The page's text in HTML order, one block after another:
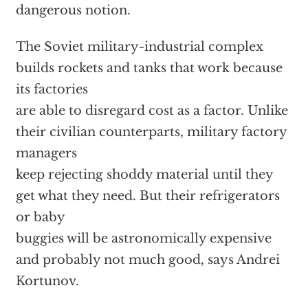
dangerous notion.
The Soviet military-industrial complex
builds rockets and tanks that work because
its factories
are able to disregard cost as a factor. Unlike
their civilian counterparts, military factory
managers
keep rejecting shoddy material until they
get what they need. But their refrigerators
or baby
buggies will be astronomically expensive
and probably not much good, says Andrei
Kortunov.